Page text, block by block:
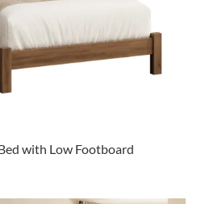
with Low Footboard